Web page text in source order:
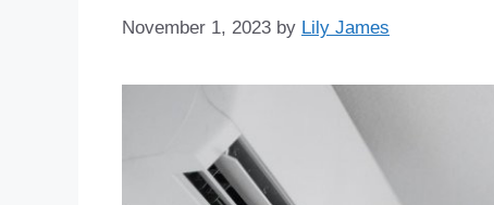
November 1, 2023 by Lily James